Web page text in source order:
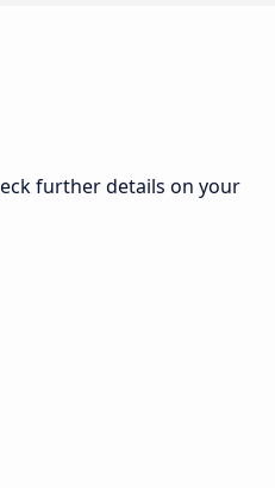
further details on your